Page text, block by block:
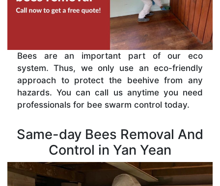
Bees are an important part of our eco
system. Thus, we only use an eco-friendly
approach to protect the beehive from any
hazards. You can call us anytime you need
professionals for bee swarm control today.
Same-day Bees Removal And
Control in Yan Yean